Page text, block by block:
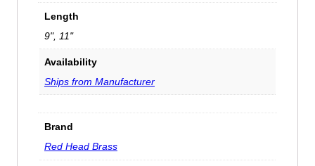
Length
9", 11"
Availability
Ships from Manufacturer
Brand
Red Head Brass